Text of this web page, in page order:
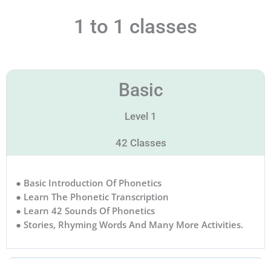
1 to 1 classes
Basic
Level 1
42 Classes
● Basic Introduction Of Phonetics
● Learn The Phonetic Transcription
● Learn 42 Sounds Of Phonetics
● Stories, Rhyming Words And Many More Activities.